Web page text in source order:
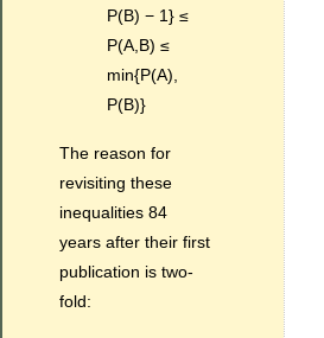
P(B) − 1} ≤
P(A,B) ≤
min{P(A),
P(B)}
The reason for
revisiting these
inequalities 84
years after their first
publication is two-
fold: